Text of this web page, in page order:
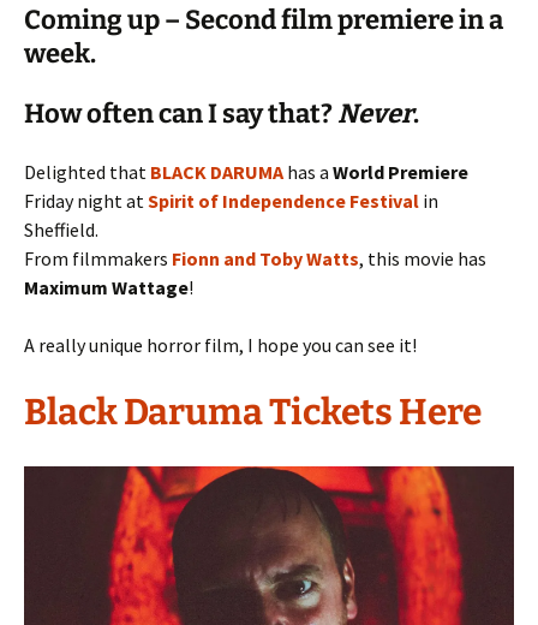
Coming up – Second film premiere in a
week.
How often can I say that?Never.
Delighted that BLACK DARUMA has a World Premiere
Friday night at Spirit of Independence Festival in
Sheffield.
From filmmakers Fionn and Toby Watts, this movie has
Maximum Wattage!
A really unique horror film, I hope you can see it!
Black Daruma Tickets Here